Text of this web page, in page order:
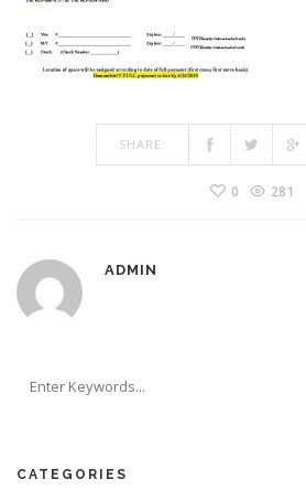
SHARE:
0 281
ADMIN
CATEGORIES